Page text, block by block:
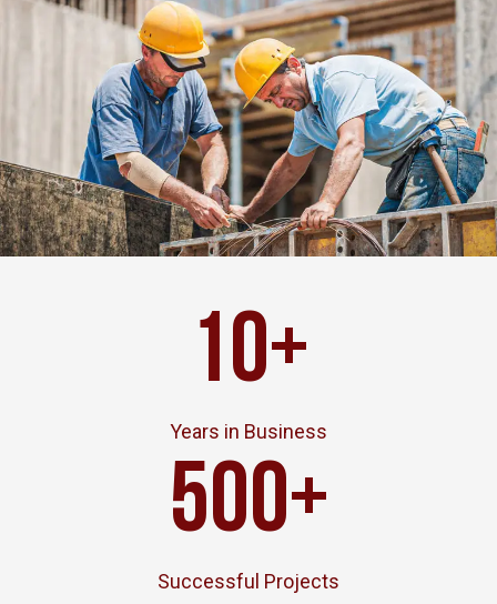
Years in Business
10+
Successful Projects
500+